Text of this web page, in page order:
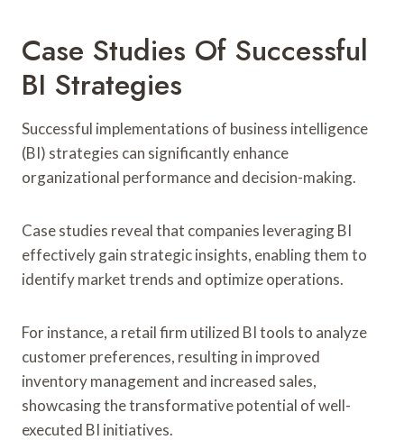
Case Studies Of Successful
BI Strategies
Successful implementations of business intelligence
(BI) strategies can significantly enhance
organizational performance and decision-making.
Case studies reveal that companies leveraging BI
effectively gain strategic insights, enabling them to
identify market trends and optimize operations.
For instance, a retail firm utilized BI tools to analyze
customer preferences, resulting in improved
inventory management and increased sales,
showcasing the transformative potential of well-
executed BI initiatives.